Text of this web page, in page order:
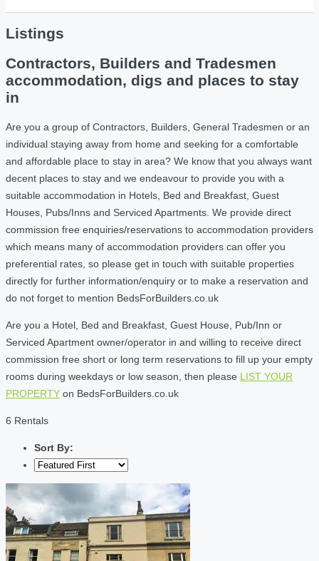
Listings
Contractors, Builders and Tradesmen
accommodation, digs and places to stay
in
Are you a group of Contractors, Builders, General Tradesmen or an
individual staying away from home and seeking for a comfortable
and affordable place to stay in area? We know that you always want
decent places to stay and we endeavour to provide you with a
suitable accommodation in Hotels, Bed and Breakfast, Guest
Houses, Pubs/Inns and Serviced Apartments. We provide direct
commission free enquiries/reservations to accommodation providers
which means many of accommodation providers can offer you
preferential rates, so please get in touch with suitable properties
directly for further information/enquiry or to make a reservation and
do not forget to mention BedsForBuilders.co.uk
Are you a Hotel, Bed and Breakfast, Guest House, Pub/Inn or
Serviced Apartment owner/operator in and willing to receive direct
commission free short or long term reservations to fill up your empty
rooms during weekdays or low season, then please LIST YOUR
PROPERTY on BedsForBuilders.co.uk
6 Rentals
Sort By: